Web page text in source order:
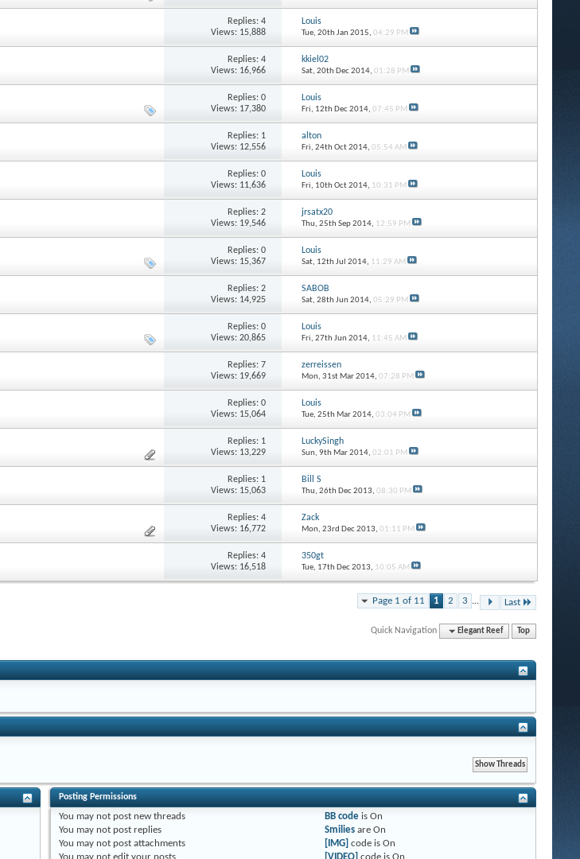
Replies: 4
Views: 15,888
Louis
Tue, 20th Jan 2015, 04:29 PM
Replies: 4
Views: 16,966
kkiel02
Sat, 20th Dec 2014, 01:28 PM
Replies: 0
Views: 17,380
Louis
Fri, 12th Dec 2014, 07:45 PM
Replies: 1
Views: 12,556
alton
Fri, 24th Oct 2014, 05:54 AM
Replies: 0
Views: 11,636
Louis
Fri, 10th Oct 2014, 10:31 PM
Replies: 2
Views: 19,546
jrsatx20
Thu, 25th Sep 2014, 12:59 PM
Replies: 0
Views: 15,367
Louis
Sat, 12th Jul 2014, 11:29 AM
Replies: 2
Views: 14,925
SABOB
Sat, 28th Jun 2014, 05:29 PM
Replies: 0
Views: 20,865
Louis
Fri, 27th Jun 2014, 11:45 AM
Replies: 7
Views: 19,669
zerreissen
Mon, 31st Mar 2014, 07:28 PM
Replies: 0
Views: 15,064
Louis
Tue, 25th Mar 2014, 03:04 PM
Replies: 1
Views: 13,229
LuckySingh
Sun, 9th Mar 2014, 02:01 PM
Replies: 1
Views: 15,063
Bill S
Thu, 26th Dec 2013, 08:30 PM
Replies: 4
Views: 16,772
Zack
Mon, 23rd Dec 2013, 01:11 PM
Replies: 4
Views: 16,518
350gt
Tue, 17th Dec 2013, 10:05 AM
Page 1 of 11 1 2 3 ... Last
Quick Navigation Elegant Reef Top
Posting Permissions
You may not post new threads
You may not post replies
You may not post attachments
You may not edit your posts
BB code isOn
Smilies areOn
[IMG] code isOn
[VIDEO] code isOn